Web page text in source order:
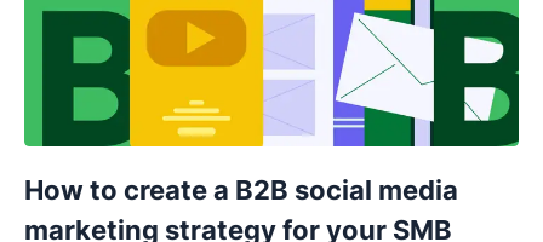
How to create a B2B social media
marketing strategy for your SMB